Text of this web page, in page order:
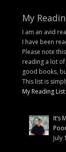
My
I am an avid
I have been
Please note
reading a lot
good books,
This list is
My Reading List
It’s
July